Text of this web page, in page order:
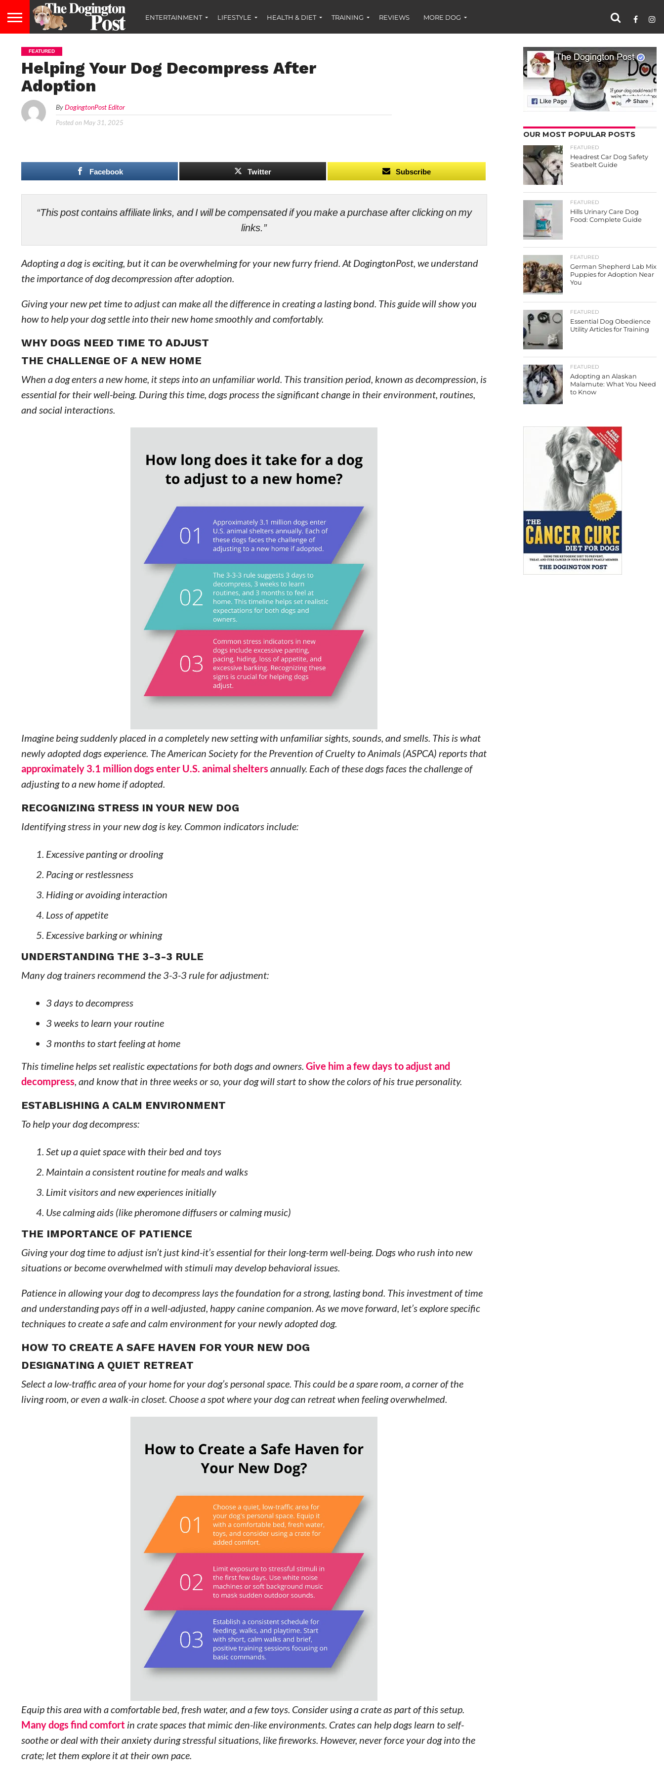
ENTERTAINMENT LIFESTYLE HEALTH & DIET TRAINING REVIEWS MORE DOG
FEATURED
Helping Your Dog Decompress After
Adoption
ByDogingtonPost Editor
Posted on May 31, 2025
Facebook Twitter Subscribe
“This post contains affiliate links, and I will be compensated if you make a purchase after clicking on my
links.”
Adopting a dog is exciting, but it can be overwhelming for your new furry friend. At DogingtonPost, we understand
the importance of dog decompression after adoption.
Giving your new pet time to adjust can make all the difference in creating a lasting bond. This guide will show you
how to help your dog settle into their new home smoothly and comfortably.
WHY DOGS NEED TIME TO ADJUST
THE CHALLENGE OF A NEW HOME
When a dog enters a new home, it steps into an unfamiliar world. This transition period, known as decompression, is
essential for their well-being. During this time, dogs process the significant change in their environment, routines,
and social interactions.
Imagine being suddenly placed in a completely new setting with unfamiliar sights, sounds, and smells. This is what
newly adopted dogs experience. The American Society for the Prevention of Cruelty to Animals (ASPCA) reports that
approximately 3.1 million dogs enter U.S. animal shelters annually. Each of these dogs faces the challenge of
adjusting to a new home if adopted.
RECOGNIZING STRESS IN YOUR NEW DOG
Identifying stress in your new dog is key. Common indicators include:
Excessive panting or drooling
Pacing or restlessness
Hiding or avoiding interaction
Loss of appetite
Excessive barking or whining
UNDERSTANDING THE 3-3-3 RULE
Many dog trainers recommend the 3-3-3 rule for adjustment:
3 days to decompress
3 weeks to learn your routine
3 months to start feeling at home
This timeline helps set realistic expectations for both dogs and owners. Give him a few days to adjust and
decompress , and know that in three weeks or so, your dog will start to show the colors of his true personality.
ESTABLISHING A CALM ENVIRONMENT
To help your dog decompress:
Set up a quiet space with their bed and toys
Maintain a consistent routine for meals and walks
Limit visitors and new experiences initially
Use calming aids (like pheromone diffusers or calming music)
THE IMPORTANCE OF PATIENCE
Giving your dog time to adjust isn’t just kind-it’s essential for their long-term well-being. Dogs who rush into new
situations or become overwhelmed with stimuli may develop behavioral issues.
Patience in allowing your dog to decompress lays the foundation for a strong, lasting bond. This investment of time
and understanding pays off in a well-adjusted, happy canine companion. As we move forward, let’s explore specific
techniques to create a safe and calm environment for your newly adopted dog.
HOW TO CREATE A SAFE HAVEN FOR YOUR NEW DOG
DESIGNATING A QUIET RETREAT
Select a low-traffic area of your home for your dog’s personal space. This could be a spare room, a corner of the
living room, or even a walk-in closet. Choose a spot where your dog can retreat when feeling overwhelmed.
Equip this area with a comfortable bed, fresh water, and a few toys. Consider using a crate as part of this setup.
Many dogs find comfortin crate spaces that mimic den-like environments. Crates can help dogs learn to self-
soothe or deal with their anxiety during stressful situations, like fireworks. However, never force your dog into the
crate; let them explore it at their own pace.
OUR MOST POPULAR POSTS
FEATURED
Headrest Car Dog Safety
Seatbelt Guide
FEATURED
Hills Urinary Care Dog
Food: Complete Guide
FEATURED
German Shepherd Lab Mix
Puppies for Adoption Near
You
FEATURED
Essential Dog Obedience
Utility Articles for Training
FEATURED
Adopting an Alaskan
Malamute: What You Need
to Know